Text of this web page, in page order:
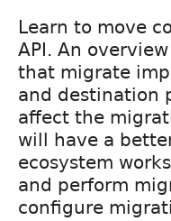
Learn to move
API. An
that migrate
and destination
affect the
will have a
ecosystem
and perform
configure